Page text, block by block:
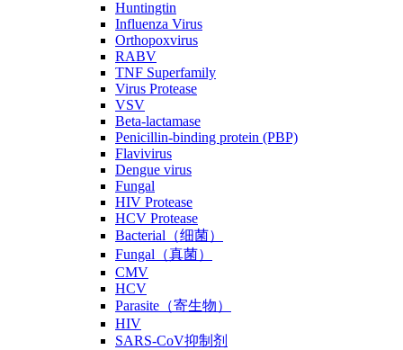
Huntingtin
Influenza Virus
Orthopoxvirus
RABV
TNF Superfamily
Virus Protease
VSV
Beta-lactamase
Penicillin-binding protein (PBP)
Flavivirus
Dengue virus
Fungal
HIV Protease
HCV Protease
Bacterial（细菌）
Fungal（真菌）
CMV
HCV
Parasite（寄生物）
HIV
SARS-CoV抑制剂